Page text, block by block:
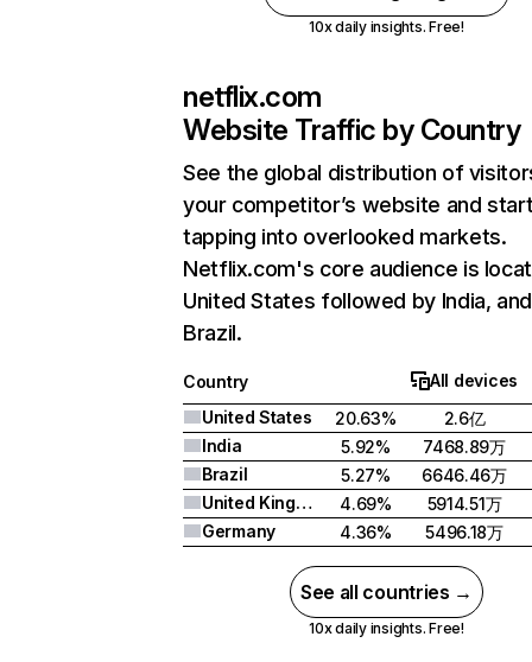
10x daily insights. Free!
netflix.com
Website Traffic by Country
See the global distribution of
your competitor’s website and
tapping into overlooked markets.
Netflix.com's core audience is
United States followed by India, and
Brazil.
Country
All devices
United States
20.63%
2.6亿
India
5.92%
7468.89万
Brazil
5.27%
6646.46万
United Kingdom
4.69%
5914.51万
Germany
4.36% 5496.18万
See all countries →
10x daily insights. Free!